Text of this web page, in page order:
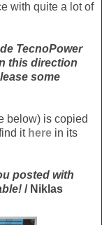
with quite a lot of
TecnoPower
this direction
some
below) is copied
it here in its
posted with
/ Niklas